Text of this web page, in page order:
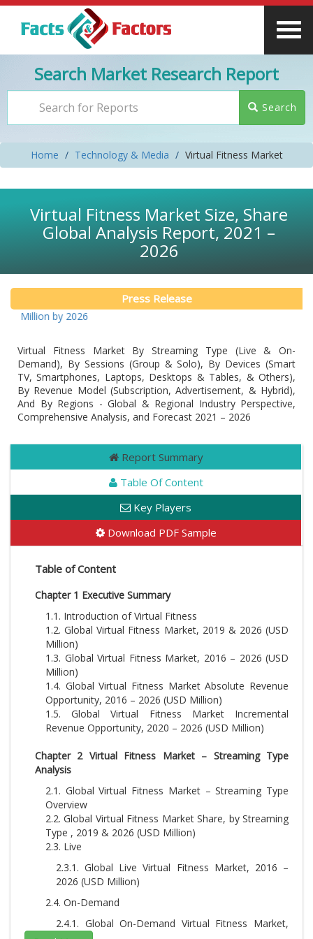
Search Market Research Report
Search
Home Technology & Media Virtual Fitness Market
Virtual Fitness Market Size, Share
Global Analysis Report, 2021 –
2026
Press Release
Million by 2026
Virtual Fitness Market By Streaming Type (Live & On-
Demand), By Sessions (Group & Solo), By Devices (Smart
TV, Smartphones, Laptops, Desktops & Tables, & Others),
By Revenue Model (Subscription, Advertisement, & Hybrid),
And By Regions - Global & Regional Industry Perspective,
Comprehensive Analysis, and Forecast 2021 – 2026
Report Summary
Table Of Content
Key Players
Download PDF Sample
Table of Content
Chapter 1 Executive Summary
1.1. Introduction of Virtual Fitness
1.2. Global Virtual Fitness Market, 2019 & 2026 (USD
Million)
1.3. Global Virtual Fitness Market, 2016 – 2026 (USD
Million)
1.4. Global Virtual Fitness Market Absolute Revenue
Opportunity, 2016 – 2026 (USD Million)
1.5. Global Virtual Fitness Market Incremental
Revenue Opportunity, 2020 – 2026 (USD Million)
Chapter 2 Virtual Fitness Market – Streaming Type
Analysis
2.1. Global Virtual Fitness Market – Streaming Type
Overview
2.2. Global Virtual Fitness Market Share, by Streaming
Type , 2019 & 2026 (USD Million)
2.3. Live
2.3.1. Global Live Virtual Fitness Market, 2016 –
2026 (USD Million)
2.4. On-Demand
2.4.1. Global On-Demand Virtual Fitness Market,